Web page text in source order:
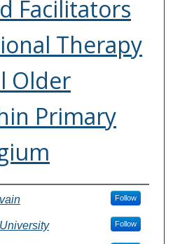
Facilitators
Therapy
Older
Primary
Follow
Follow